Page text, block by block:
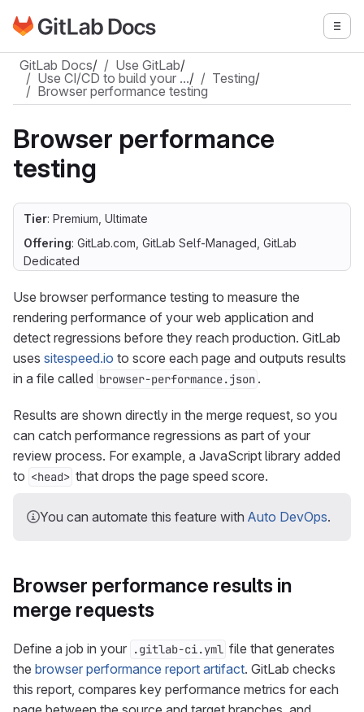
Skip to main content
Go to GitLab Docs homepage
GitLab Docs/ Use GitLab/
Use CI/CD to build your …/ Testing/
Browser performance testing
Browser performance
testing
Tier: Premium, Ultimate
Offering: GitLab.com, GitLab Self-Managed, GitLab
Dedicated
Use browser performance testing to measure the
rendering performance of your web application and
detect regressions before they reach production. GitLab
uses sitespeed.io to score each page and outputs results
in a file called browser-performance.json .
Results are shown directly in the merge request, so you
can catch performance regressions as part of your
review process. For example, a JavaScript library added
to <head> that drops the page speed score.
You can automate this feature with Auto DevOps.
Browser performance results in
merge requests
Define a job in your .gitlab-ci.yml file that generates
the browser performance report artifact. GitLab checks
this report, compares key performance metrics for each